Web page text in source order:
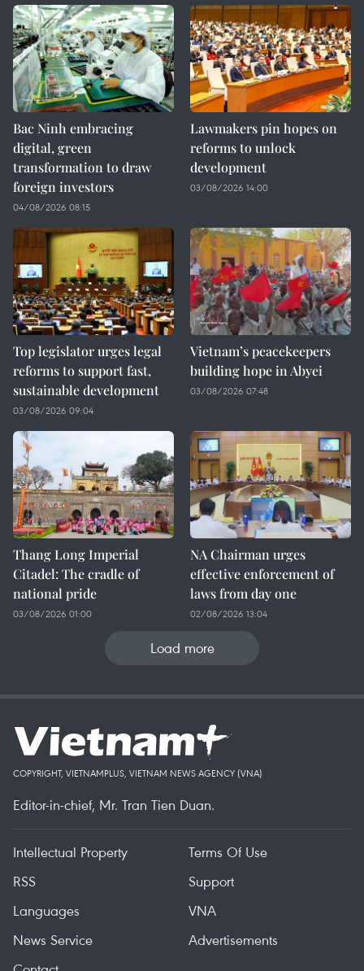
Bac Ninh embracing
digital, green
transformation to draw
foreign investors
04/08/2026 08:15
Lawmakers pin hopes on
reforms to unlock
development
03/08/2026 14:00
Top legislator urges legal
reforms to support fast,
sustainable development
03/08/2026 09:04
Vietnam’s peacekeepers
building hope in Abyei
03/08/2026 07:48
Thang Long Imperial
Citadel: The cradle of
national pride
03/08/2026 01:00
NA Chairman urges
effective enforcement of
laws from day one
02/08/2026 13:04
Load more
COPYRIGHT, VIETNAMPLUS, VIETNAM NEWS AGENCY (VNA)
Editor-in-chief, Mr. Tran Tien Duan.
Intellectual Property
Terms Of Use
RSS
Support
Languages
VNA
News Service
Advertisements